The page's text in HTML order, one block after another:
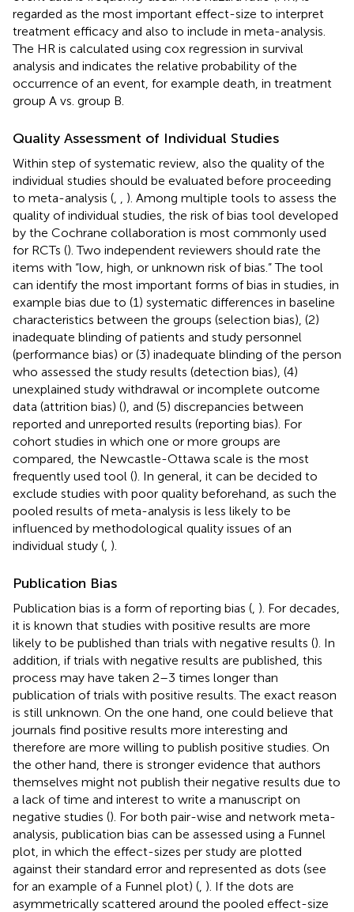
regarded as the most important effect-size to interpret
treatment efficacy and also to include in meta-analysis.
The HR is calculated using cox regression in survival
analysis and indicates the relative probability of the
occurrence of an event, for example death, in treatment
group A vs. group B.
Quality Assessment of Individual Studies
Within step of systematic review, also the quality of the
individual studies should be evaluated before proceeding
to meta-analysis (
). Among multiple tools to assess the
quality of individual studies, the risk of bias tool developed
by the Cochrane collaboration is most commonly used
for RCTs (). Two independent reviewers should rate the
items with “low, high, or unknown risk of bias.” The tool
can identify the most important forms of bias in studies, in
example bias due to (1) systematic differences in baseline
characteristics between the groups (selection bias), (2)
inadequate blinding of patients and study personnel
(performance bias) or (3) inadequate blinding of the person
who assessed the study results (detection bias), (4)
unexplained study withdrawal or incomplete outcome
data (attrition bias) (), and (5) discrepancies between
reported and unreported results (reporting bias). For
cohort studies in which one or more groups are
compared, the Newcastle-Ottawa scale is the most
frequently used tool (). In general, it can be decided to
exclude studies with poor quality beforehand, as such the
pooled results of meta-analysis is less likely to be
influenced by methodological quality issues of an
individual study ( ).
Publication Bias
Publication bias is a form of reporting bias ( ). For decades,
it is known that studies with positive results are more
likely to be published than trials with negative results (). In
addition, if trials with negative results are published, this
process may have taken 2–3 times longer than
publication of trials with positive results. The exact reason
is still unknown. On the one hand, one could believe that
journals find positive results more interesting and
therefore are more willing to publish positive studies. On
the other hand, there is stronger evidence that authors
themselves might not publish their negative results due to
a lack of time and interest to write a manuscript on
negative studies (). For both pair-wise and network meta-
analysis, publication bias can be assessed using a Funnel
plot, in which the effect-sizes per study are plotted
against their standard error and represented as dots (see
for an example of a Funnel plot) ( ). If the dots are
asymmetrically scattered around the pooled effect-size